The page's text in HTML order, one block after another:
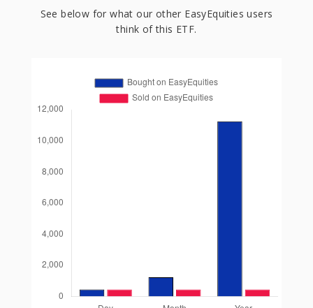
See below for what our other EasyEquities users
think of this ETF.